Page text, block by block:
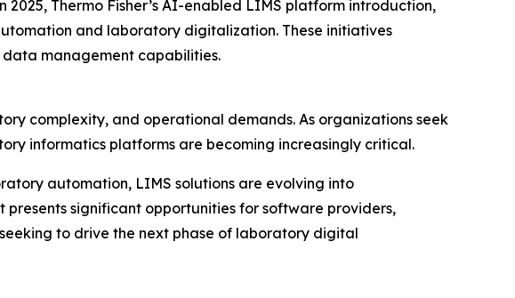
2025, Thermo Fisher’s AI-enabled LIMS platform introduction,
and laboratory digitalization. These initiatives
management capabilities.
complexity, and operational demands. As organizations seek
informatics platforms are becoming increasingly critical.
automation, LIMS solutions are evolving into
significant opportunities for software providers,
to drive the next phase of laboratory digital